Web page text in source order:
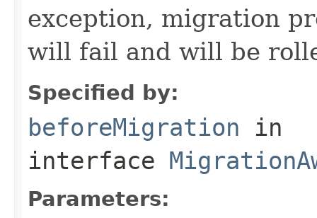
exception, migration
will fail and will be
Specified by:
beforeMigration in
interface
Parameters: